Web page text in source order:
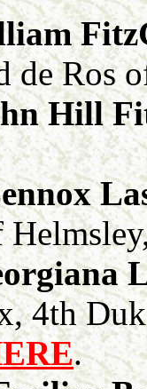
de Ros
Hill
4th
.